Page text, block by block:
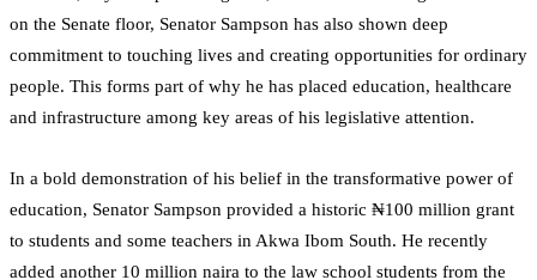
on the Senate floor, Senator Sampson has also shown deep
commitment to touching lives and creating opportunities for ordinary
people. This forms part of why he has placed education, healthcare
and infrastructure among key areas of his legislative attention.
In a bold demonstration of his belief in the transformative power of
education, Senator Sampson provided a historic ₦100 million grant
to students and some teachers in Akwa Ibom South. He recently
added another 10 million naira to the law school students from the